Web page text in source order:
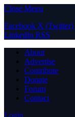
Close Menu
Facebook X (Twitter)
LinkedIn RSS
About
Advertise
Contribute
Donate
Forum
Contact
Login